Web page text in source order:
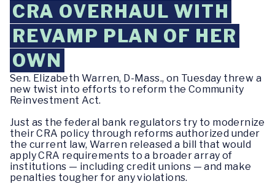
CRA OVERHAUL WITH
REVAMP PLAN OF HER
OWN
Sen. Elizabeth Warren, D-Mass., on Tuesday threw a
new twist into efforts to reform the Community
Reinvestment Act.
Just as the federal bank regulators try to modernize
their CRA policy through reforms authorized under
the current law, Warren released a bill that would
apply CRA requirements to a broader array of
institutions — including credit unions — and make
penalties tougher for any violations.